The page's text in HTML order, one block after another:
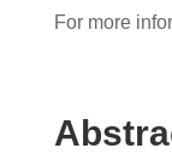
For more